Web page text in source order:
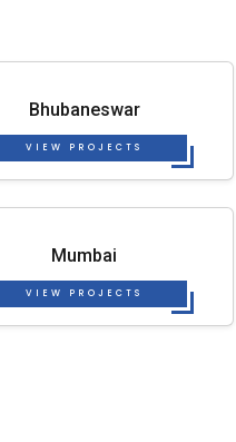
Bhubaneswar
VIEW PROJECTS
Mumbai
VIEW PROJECTS